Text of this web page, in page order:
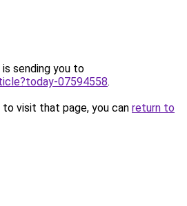
sending you to
07594558.
visit that page, you can return to